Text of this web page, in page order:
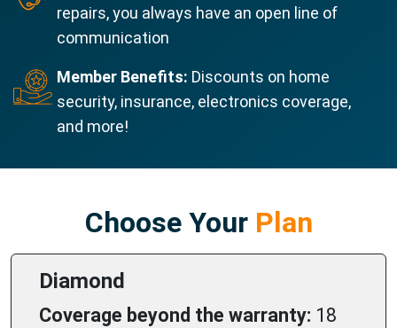
repairs, you always have an open line of
communication
Member Benefits: Discounts on home
security, insurance, electronics coverage,
and more!
Choose YourPlan
Diamond
Coverage beyond the warranty: 18